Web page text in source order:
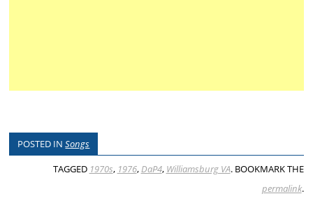
POSTED INSongs
TAGGED 1970s, 1976,DaP4, Williamsburg VA. BOOKMARK THE
permalink.